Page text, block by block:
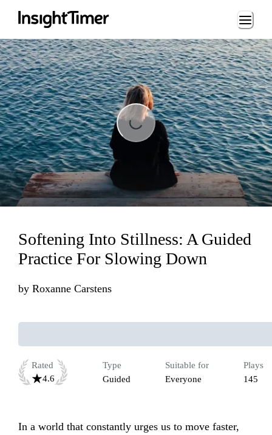
Loading...
Loading...
Softening Into Stillness: A Guided
Practice For Slowing Down
by Roxanne Carstens
Rated
4.6
Type
Guided
Suitable for
Everyone
Plays
145
In a world that constantly urges us to move faster,